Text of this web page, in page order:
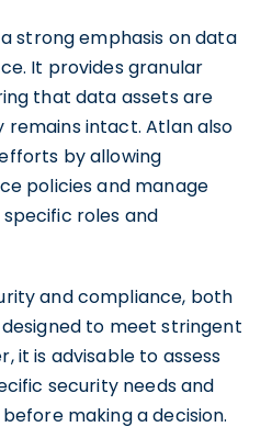
strong emphasis on data
It provides granular
that data assets are
intact. Atlan also
by allowing
policies and manage
roles and
and compliance, both
to meet stringent
it is advisable to assess
security needs and
making a decision.